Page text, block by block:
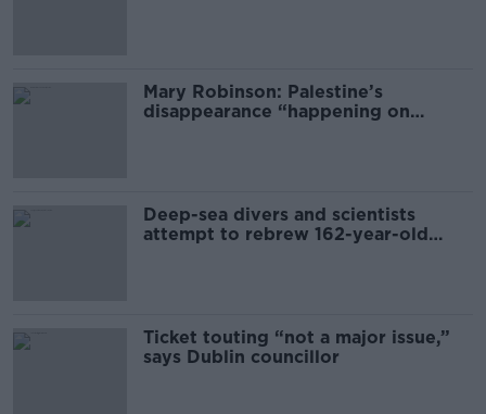
Mary Robinson: Palestine’s
disappearance “happening on
Deep-sea divers and scientists
attempt to rebrew 162-year-old
Ticket touting “not a major issue,”
says Dublin councillor